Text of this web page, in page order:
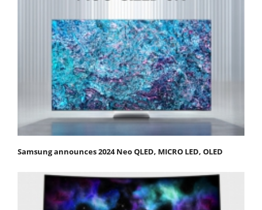
Samsung announces 2024 Neo QLED, MICRO LED, OLED